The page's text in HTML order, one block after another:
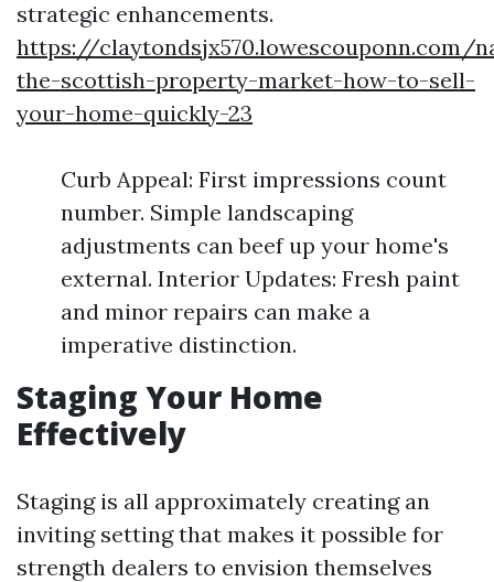
strategic enhancements.
https://claytondsjx570.lowescouponn.com/
the-scottish-property-market-how-to-sell-
your-home-quickly-23
Curb Appeal: First impressions count
number. Simple landscaping
adjustments can beef up your home's
external. Interior Updates: Fresh paint
and minor repairs can make a
imperative distinction.
Staging Your Home
Effectively
Staging is all approximately creating an
inviting setting that makes it possible for
strength dealers to envision themselves